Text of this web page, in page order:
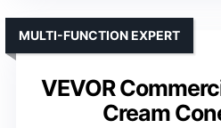
VEVOR
Cream
MULTI-FUNCTION EXPERT